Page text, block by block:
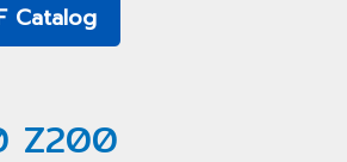
Catalog
Z200